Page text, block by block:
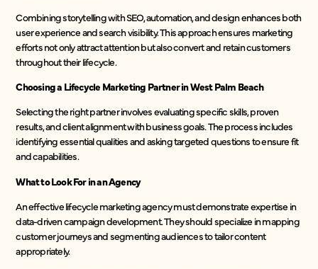
Combining storytelling with SEO, automation, and design enhances both
user experience and search visibility. This approach ensures marketing
efforts not only attract attention but also convert and retain customers
throughout their lifecycle.
Choosing a Lifecycle Marketing Partner in West Palm Beach
Selecting the right partner involves evaluating specific skills, proven
results, and client alignment with business goals. The process includes
identifying essential qualities and asking targeted questions to ensure fit
and capabilities.
What to Look For in an Agency
An effective lifecycle marketing agency must demonstrate expertise in
data-driven campaign development. They should specialize in mapping
customer journeys and segmenting audiences to tailor content
appropriately.